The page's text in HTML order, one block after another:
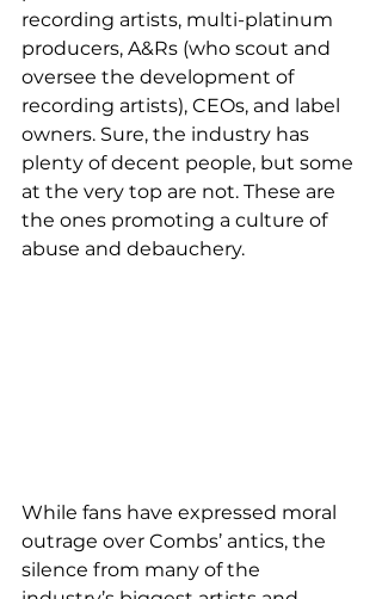
recording artists, multi-platinum
producers, A&Rs (who scout and
oversee the development of
recording artists), CEOs, and label
owners. Sure, the industry has
plenty of decent people, but some
at the very top are not. These are
the ones promoting a culture of
abuse and debauchery.
While fans have expressed moral
outrage over Combs’ antics, the
silence from many of the